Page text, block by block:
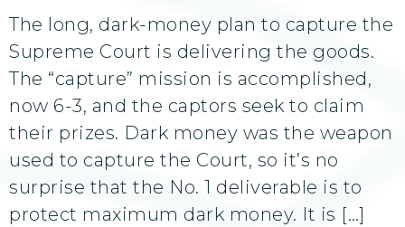
The long, dark-money plan to capture the
Supreme Court is delivering the goods.
The “capture” mission is accomplished,
now 6-3, and the captors seek to claim
their prizes. Dark money was the weapon
used to capture the Court, so it’s no
surprise that the No. 1 deliverable is to
protect maximum dark money. It is […]